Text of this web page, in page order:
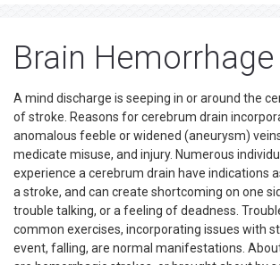
Brain Hemorrhage
A mind discharge is seeping in or around the
of stroke. Reasons for cerebrum drain
anomalous feeble or widened (aneurysm)
medicate misuse, and injury. Numerous
experience a cerebrum drain have indications
a stroke, and can create shortcoming on one
trouble talking, or a feeling of deadness.
common exercises, incorporating issues with
event, falling, are normal manifestations.